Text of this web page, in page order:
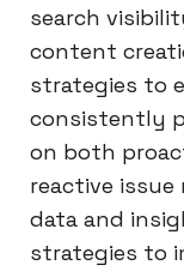
search
content
strategies to
consistently
on both
reactive issue
data and
strategies to